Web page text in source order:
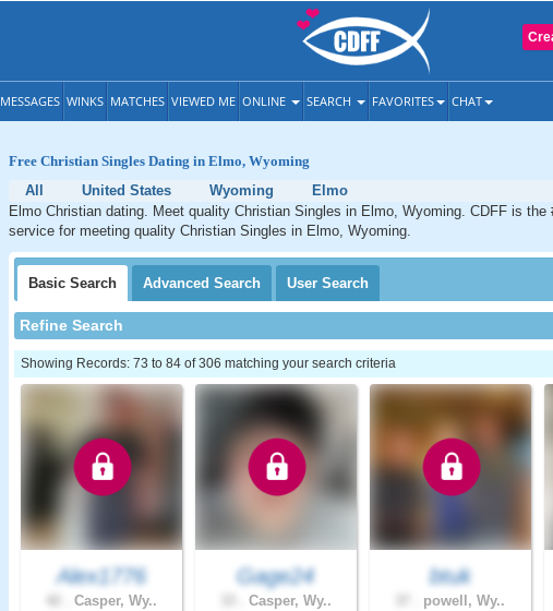
MESSAGES WINKS MATCHES VIEWED ME ONLINE SEARCH FAVORITES CHAT
Free Christian Singles Dating in Elmo, Wyoming
All
United States Wyoming
Elmo
Elmo Christian dating. Meet quality Christian Singles in Elmo, Wyoming. CDFF is the
service for meeting quality Christian Singles in Elmo, Wyoming.
Basic Search Advanced Search User Search
Refine Search
Showing Records: 73 to 84 of 306 matching your search criteria
Alex1776
Casper, Wy..
Gage24
Casper, Wy..
btuk
powell, Wy..